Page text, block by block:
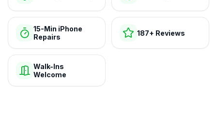
15-Min iPhone
Repairs
187+ Reviews
Walk-Ins
Welcome